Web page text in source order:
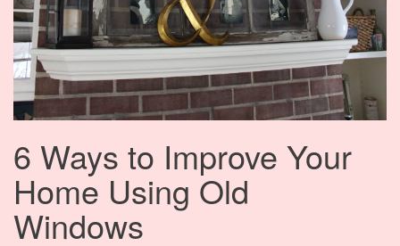
6 Ways to Improve Your
Home Using Old
Windows